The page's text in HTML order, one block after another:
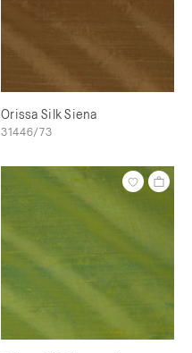
Orissa Silk Siena
31446/73